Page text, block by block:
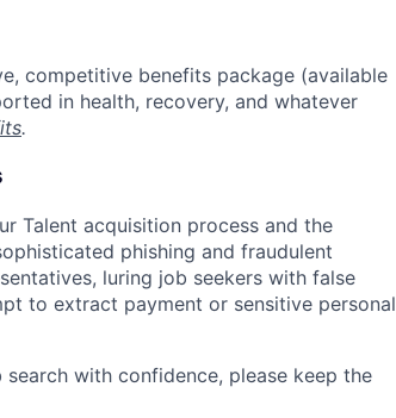
competitive benefits package (available
in health, recovery, and whatever
.
Talent acquisition process and the
phishing and fraudulent
luring job seekers with false
to extract payment or sensitive personal
with confidence, please keep the